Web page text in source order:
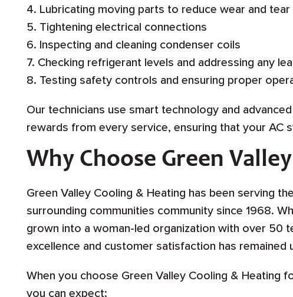
4. Lubricating moving parts to reduce wear and tear
5. Tightening electrical connections
6. Inspecting and cleaning condenser coils
7. Checking refrigerant levels and addressing any
8. Testing safety controls and ensuring proper
Our technicians use smart technology and
rewards from every service, ensuring that your AC
Why Choose Green
Green Valley Cooling & Heating has been serving
surrounding communities community since 1968.
grown into a woman-led organization with over 50
excellence and customer satisfaction has
When you choose Green Valley Cooling & Heating
you can expect: